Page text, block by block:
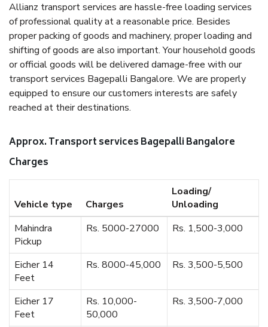
Allianz transport services are hassle-free loading services
of professional quality at a reasonable price. Besides
proper packing of goods and machinery, proper loading and
shifting of goods are also important. Your household goods
or official goods will be delivered damage-free with our
transport services Bagepalli Bangalore. We are properly
equipped to ensure our customers interests are safely
reached at their destinations.
Approx. Transport services Bagepalli Bangalore
Charges
Vehicle type Charges
Loading/
Unloading
Mahindra
Pickup
Rs. 5000-27000 Rs. 1,500-3,000
Eicher 14
Feet
Rs. 8000-45,000 Rs. 3,500-5,500
Eicher 17
Feet
Rs. 10,000-
50,000
Rs. 3,500-7,000